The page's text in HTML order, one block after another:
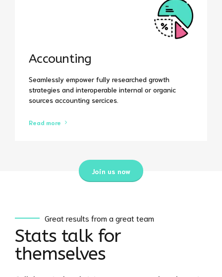
Accounting
Seamlessly empower fully researched growth
strategies and interoperable internal or organic
sources accounting sercices.
Read more
Join us now
Great results from a great team
Stats talk for
themselves
1
2
3
4
5
0
2
3
5
6
1
2
1
2